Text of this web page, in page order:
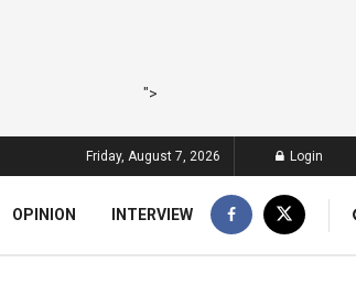
">
Friday, August 7, 2026 Login
OPINION INTERVIEW